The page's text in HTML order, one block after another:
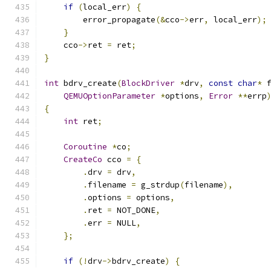
if (local_err)
{
        error_propagate
(&cco->err, local_err);
}
    cco
->ret = ret;
}
int bdrv_create(BlockDriver *drv, const char*
QEMUOptionParameter *options, Error **errp)
{
int ret;
Coroutine *co;
CreateCo cco =
{
.drv = drv,
. filename = g_strdup(filename),
.options = options,
. ret = NOT_DONE,
.err = NULL,
};
if (!drv->bdrv_create)
{